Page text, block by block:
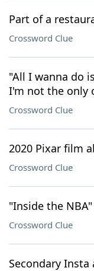
Part of a
Crossword Clue
"All I wanna do
I'm not the only
Crossword Clue
2020 Pixar film
Crossword Clue
"Inside the
Crossword Clue
Secondary Insta